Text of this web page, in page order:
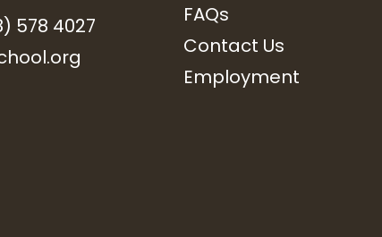
578 4027
FAQs
Contact Us
Employment